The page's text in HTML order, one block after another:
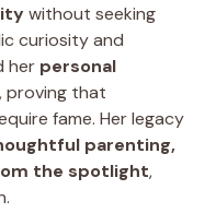
without seeking
curiosity and
her personal
, proving that
fame. Her legacy
parenting,
the spotlight,